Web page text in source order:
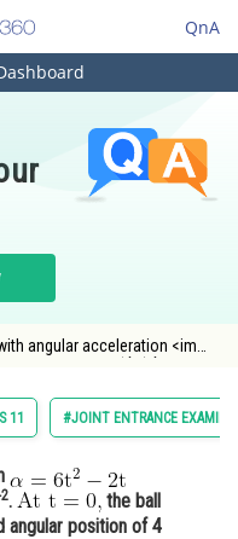
QnA
angular acceleration <img
11 #JOINT ENTRANCE
.
the ball
angular position of 4